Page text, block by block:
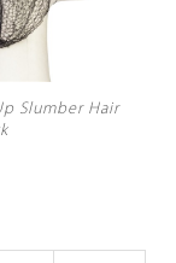
Slumber Hair